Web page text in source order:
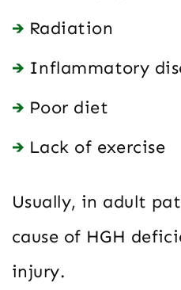
Radiation
Inflammatory
Poor diet
Lack of exercise
Usually, in adult
cause of HGH
injury.